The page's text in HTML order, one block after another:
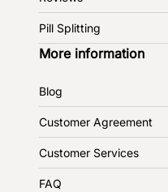
Pill Splitting
More information
Blog
Customer Agreement
Customer Services
FAQ